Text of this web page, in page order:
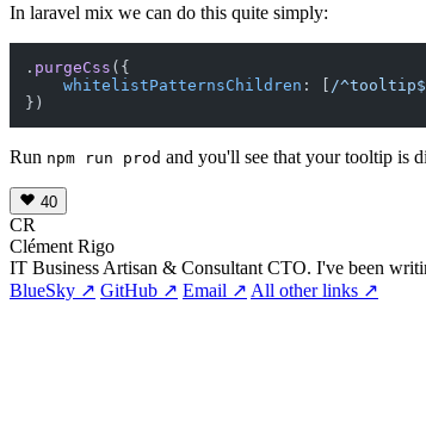
In laravel mix we can do this quite simply:
. purgeCss ({
whitelistPatternsChildren : [ /
Run npm run prod and you'll see that your tooltip is
40
CR
Clément Rigo
IT Business Artisan & Consultant CTO. I've been
BlueSky ↗ GitHub ↗ Email ↗ All other links ↗